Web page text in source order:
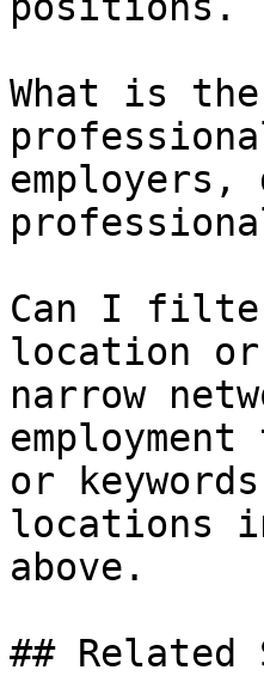
What is
employers,
Can I
location
narrow
or
locations
above.
## Related